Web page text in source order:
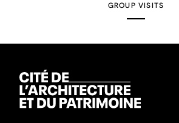
GROUP VISITS